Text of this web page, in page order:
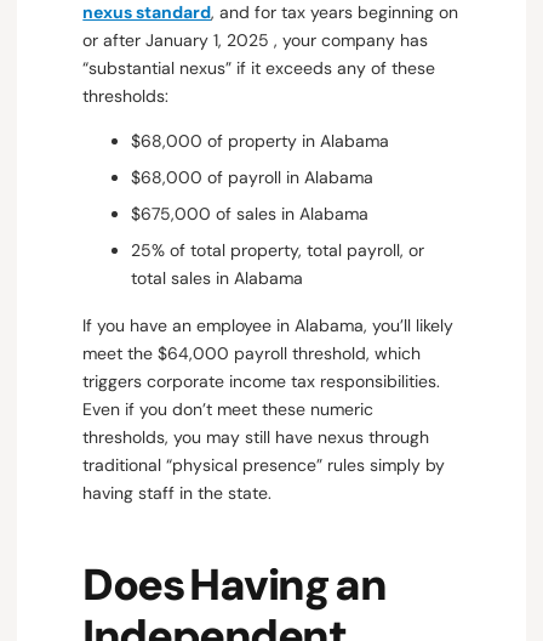
nexus standard, and for tax years beginning on
or after January 1, 2025 , your company has
“substantial nexus” if it exceeds any of these
thresholds:
$68,000 of property in Alabama
$68,000 of payroll in Alabama
$675,000 of sales in Alabama
25% of total property, total payroll, or
total sales in Alabama
If you have an employee in Alabama, you’ll likely
meet the $64,000 payroll threshold, which
triggers corporate income tax responsibilities.
Even if you don’t meet these numeric
thresholds, you may still have nexus through
traditional “physical presence” rules simply by
having staff in the state.
Does Having an